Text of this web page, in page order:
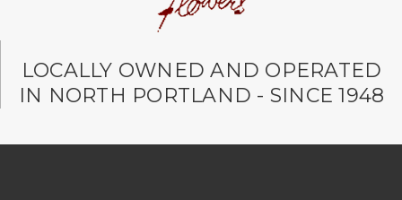
LOCALLY OWNED AND OPERATED
IN NORTH PORTLAND - SINCE 1948